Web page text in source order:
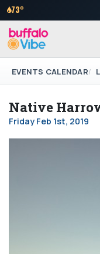
73°
EVENTS CALENDAR
Native
Friday Feb 1st, 2019